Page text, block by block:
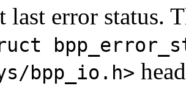
last error status.
bpp_io.h>